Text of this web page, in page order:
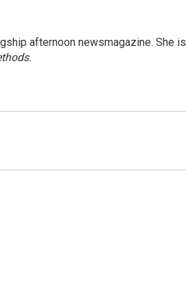
afternoon newsmagazine. She is